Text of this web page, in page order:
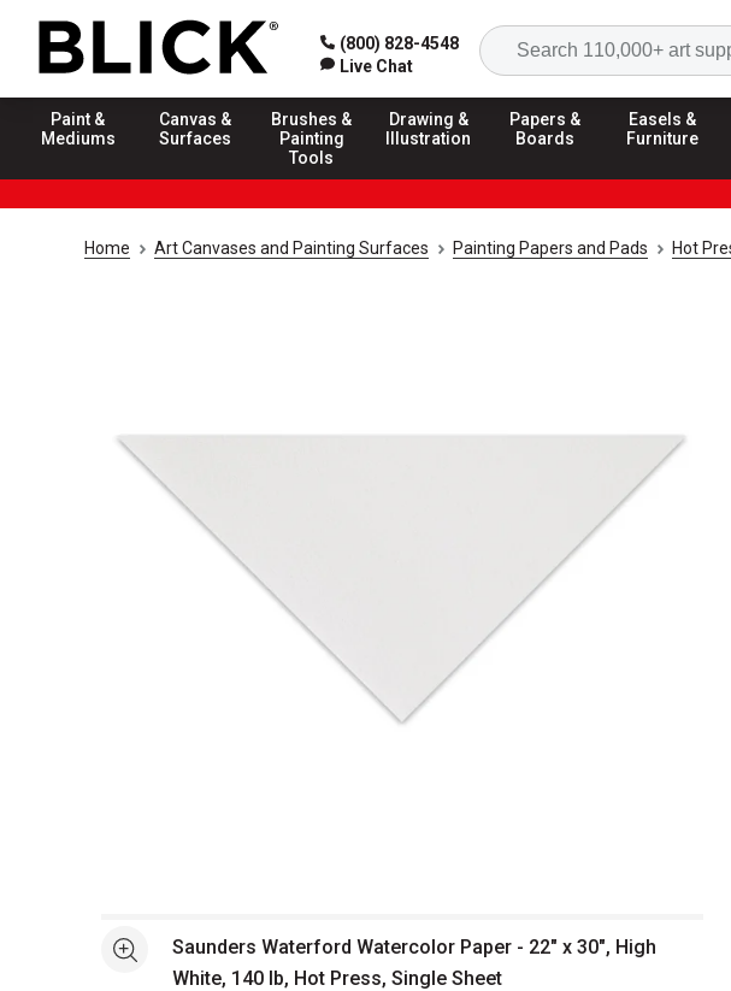
(800) 828-4548
Live Chat
Paint &
Mediums
Canvas &
Surfaces
Brushes &
Painting
Tools
Drawing &
Illustration
Papers &
Boards
Easels &
Furniture
Home Art Canvases and Painting Surfaces Painting Papers and Pads Hot
See moreSaunders Waterford Watercolor Paper - 22" x 30", High
White, 140 lb, Hot Press, Single Sheet